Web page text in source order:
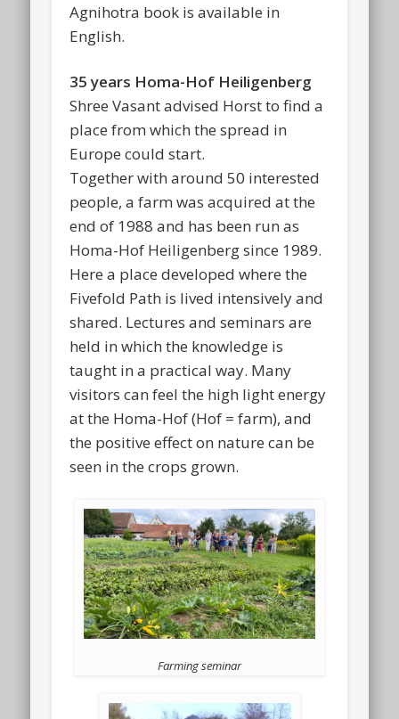
Agnihotra book is available in
English.
35 years Homa-Hof Heiligenberg
Shree Vasant advised Horst to find a
place from which the spread in
Europe could start.
Together with around 50 interested
people, a farm was acquired at the
end of 1988 and has been run as
Homa-Hof Heiligenberg since 1989.
Here a place developed where the
Fivefold Path is lived intensively and
shared. Lectures and seminars are
held in which the knowledge is
taught in a practical way. Many
visitors can feel the high light energy
at the Homa-Hof (Hof = farm), and
the positive effect on nature can be
seen in the crops grown.
Farming seminar